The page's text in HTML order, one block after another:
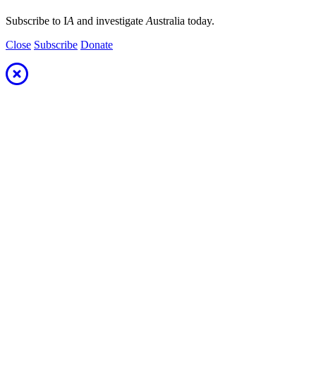
Subscribe to IA and investigate Australia today.
Close Subscribe Donate